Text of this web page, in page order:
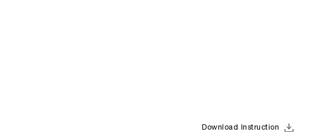
Download Instruction